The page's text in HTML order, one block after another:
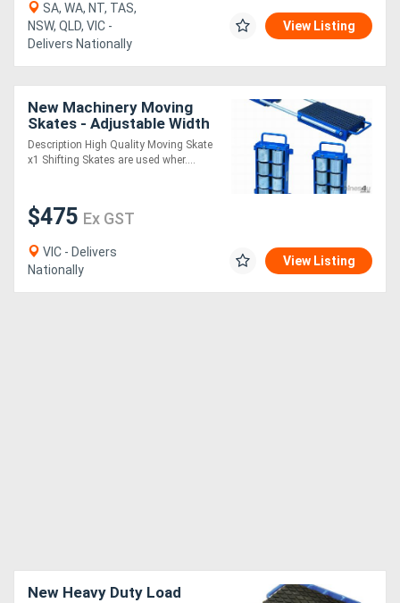
SA, WA, NT, TAS,
NSW, QLD, VIC -
Delivers Nationally
View Listing
New Machinery Moving
Skates - Adjustable Width
Description High Quality Moving Skate
x1 Shifting Skates are used wher....
$475 Ex GST
VIC - Delivers
Nationally
View Listing
New Heavy Duty Load